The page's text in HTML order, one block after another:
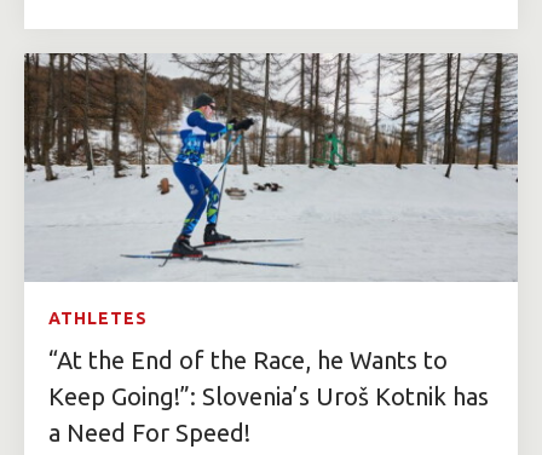
ATHLETES
“At the End of the Race, he Wants to
Keep Going!”: Slovenia’s Uroš Kotnik has
a Need For Speed!